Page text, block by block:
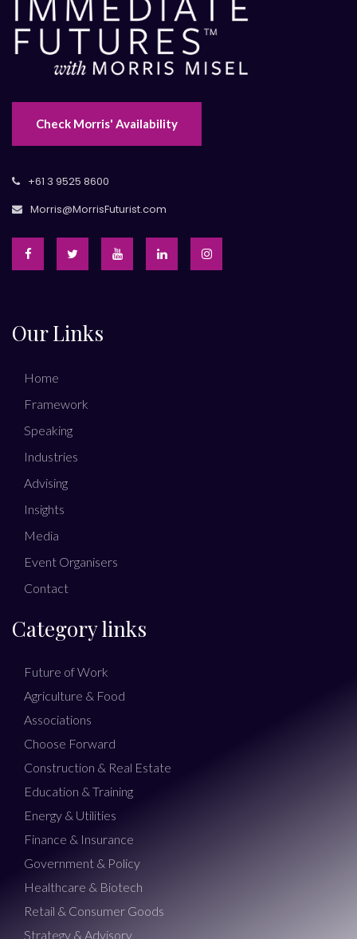
Check Morris' Availability
+61 3 9525 8600
Morris@MorrisFuturist.com
Our Links
Home
Framework
Speaking
Industries
Advising
Insights
Media
Event Organisers
Contact
Category links
Future of Work
Agriculture & Food
Associations
Choose Forward
Construction & Real Estate
Education & Training
Energy & Utilities
Finance & Insurance
Government & Policy
Healthcare & Biotech
Retail & Consumer Goods
Strategy & Advisory